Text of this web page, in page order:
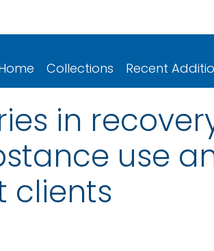
Collections Recent
in
use
clients